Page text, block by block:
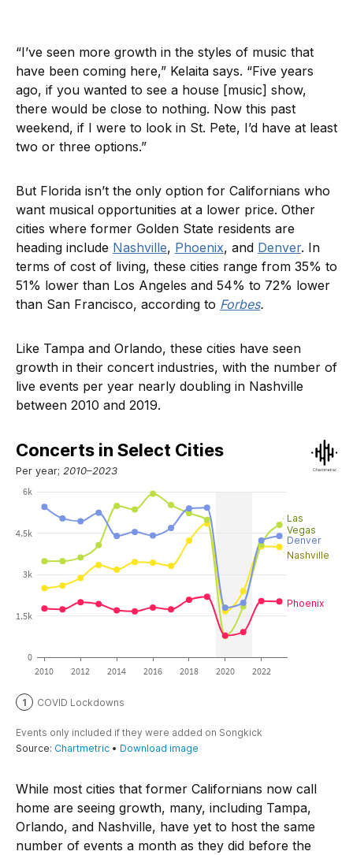
“I’ve seen more growth in the styles of music that
have been coming here,” Kelaita says. “Five years
ago, if you wanted to see a house [music] show,
there would be close to nothing. Now this past
weekend, if I were to look in St. Pete, I’d have at least
two or three options.”
But Florida isn’t the only option for Californians who
want musical opportunities at a lower price. Other
cities where former Golden State residents are
heading include Nashville, Phoenix, and Denver. In
terms of cost of living, these cities range from 35% to
51% lower than Los Angeles and 54% to 72% lower
than San Francisco, according to Forbes.
Like Tampa and Orlando, these cities have seen
growth in their concert industries, with the number of
live events per year nearly doubling in Nashville
between 2010 and 2019.
While most cities that former Californians now call
home are seeing growth, many, including Tampa,
Orlando, and Nashville, have yet to host the same
number of events a month as they did before the